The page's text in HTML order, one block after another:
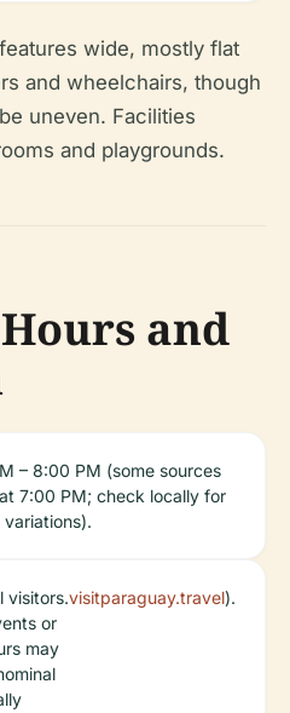
wide, mostly flat
and wheelchairs, though
uneven. Facilities
and playgrounds.
and
– 8:00 PM (some sources
7:00 PM; check locally for
variations).
visitors.
or
may
visitparaguay.travel).